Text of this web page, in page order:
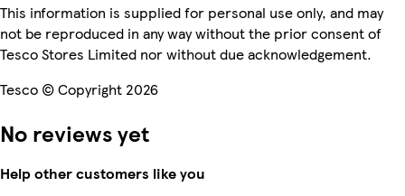
This information is supplied for personal use only, and may
not be reproduced in any way without the prior consent of
Tesco Stores Limited nor without due acknowledgement.
Tesco © Copyright 2026
No reviews yet
Help other customers like you